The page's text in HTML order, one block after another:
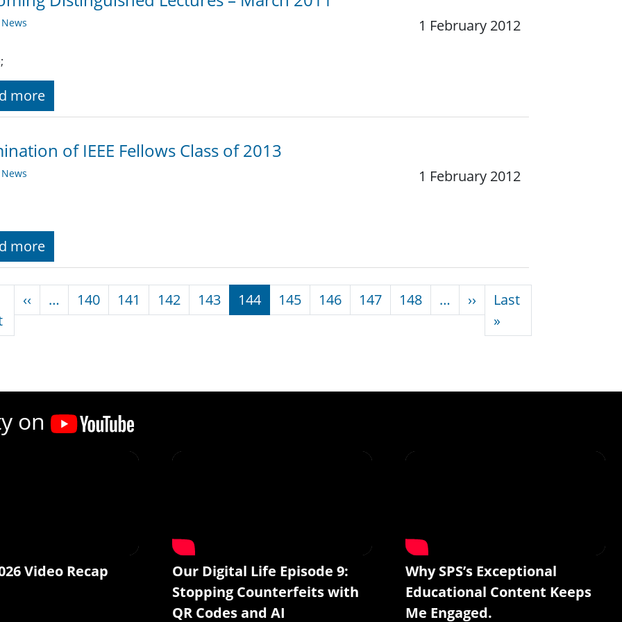
1 February 2012
more
of IEEE Fellows Class of 2013
1 February 2012
more
First page
‹‹Previous page
… 140 141 142 143 144 145 146 147 148 … ››Next page
Last
»Last page
on
Video Recap
Our Digital Life Episode 9:
Stopping Counterfeits with
QR Codes and AI
Why SPS’s Exceptional
Educational Content Keeps
Me Engaged.